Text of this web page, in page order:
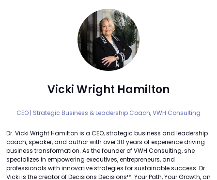
Vicki Wright Hamilton
CEO | Strategic Business & Leadership Coach,VWH Consulting
Dr. Vicki Wright Hamilton is a CEO, strategic business and leadership
coach, speaker, and author with over 30 years of experience driving
business transformation. As the founder of VWH Consulting, she
specializes in empowering executives, entrepreneurs, and
professionals with innovative strategies for sustainable success. Dr.
Vicki is the creator of Decisions Decisions™: Your Path, Your Growth, an